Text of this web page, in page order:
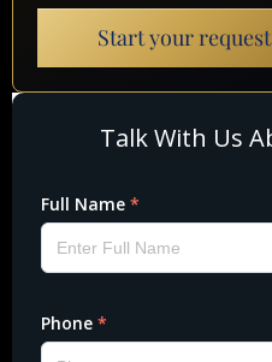
Start your request